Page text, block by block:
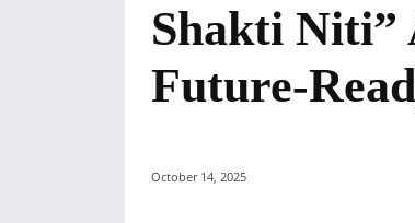
Shakti Niti”
Future-
October 14, 2025